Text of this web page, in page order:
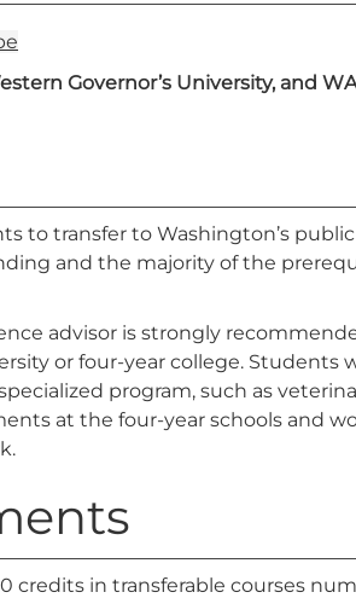
Governor’s University, and
to transfer to Washington’s
and the majority of the
advisor is strongly
or four-year college. Students
program, such as
at the four-year schools and
in transferable courses